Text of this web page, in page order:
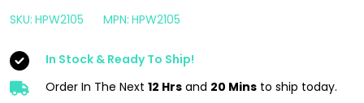
2100
Compact
Cordless
SKU: HPW2105 MPN: HPW2105
In Stock & Ready To Ship!
Order In The Next 12 Hrs and 20 Mins to ship today.